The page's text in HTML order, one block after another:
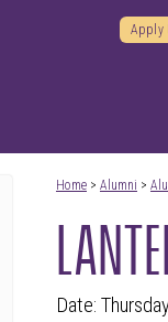
Apply
Home> Alumni >
Date: